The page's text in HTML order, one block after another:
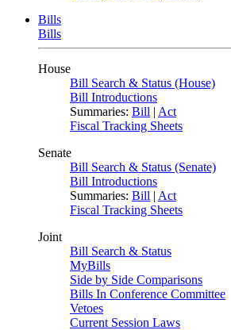
Bills
Bills
House
Bill Search & Status (House)
Bill Introductions
Summaries: Bill | Act
Fiscal Tracking Sheets
Senate
Bill Search & Status (Senate)
Bill Introductions
Summaries: Bill | Act
Fiscal Tracking Sheets
Joint
Bill Search & Status
MyBills
Side by Side Comparisons
Bills In Conference Committee
Vetoes
Current Session Laws